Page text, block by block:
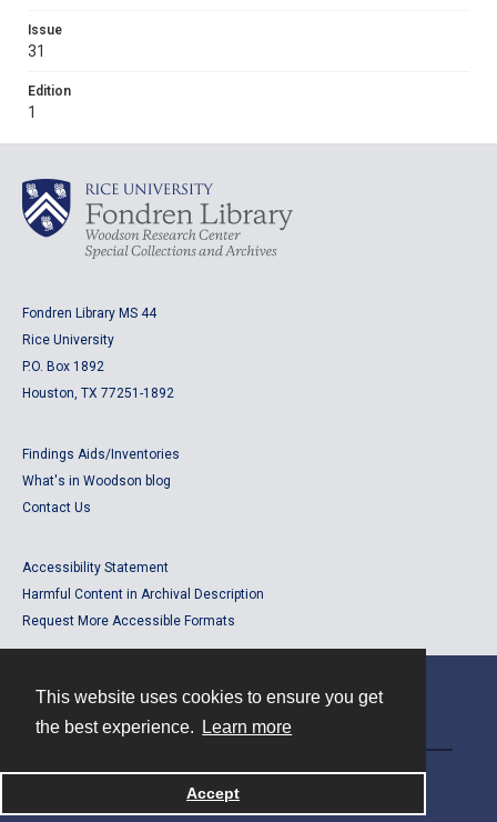
This website uses cookies to ensure you get
the best experience.
Learn more
Accept
Issue
31
Edition
1
Fondren Library MS 44
Rice University
P.O. Box 1892
Houston, TX 77251-1892
Findings Aids/Inventories
What's in Woodson blog
Contact Us
Accessibility Statement
Harmful Content in Archival Description
Request More Accessible Formats
Powered by